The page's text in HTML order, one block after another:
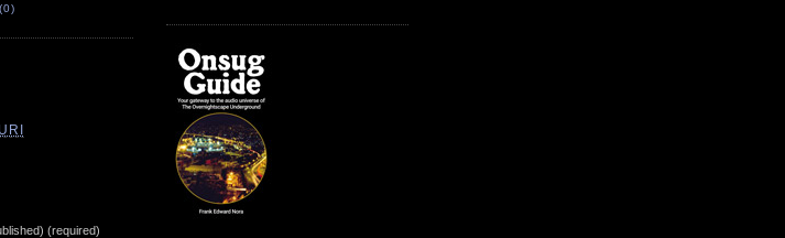
URI
(required)